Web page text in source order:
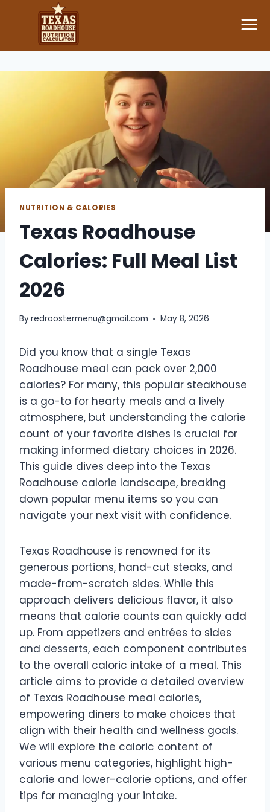
content
NUTRITION & CALORIES
Texas Roadhouse
Calories: Full Meal List
2026
Byredroostermenu@gmail.com May 8, 2026
Did you know that a single Texas
Roadhouse meal can pack over 2,000
calories? For many, this popular steakhouse
is a go-to for hearty meals and a lively
atmosphere, but understanding the calorie
count of your favorite dishes is crucial for
making informed dietary choices in 2026.
This guide dives deep into the Texas
Roadhouse calorie landscape, breaking
down popular menu items so you can
navigate your next visit with confidence.
Texas Roadhouse is renowned for its
generous portions, hand-cut steaks, and
made-from-scratch sides. While this
approach delivers delicious flavor, it also
means that calorie counts can quickly add
up. From appetizers and entrées to sides
and desserts, each component contributes
to the overall caloric intake of a meal. This
article aims to provide a detailed overview
of Texas Roadhouse meal calories,
empowering diners to make choices that
align with their health and wellness goals.
We will explore the caloric content of
various menu categories, highlight high-
calorie and lower-calorie options, and offer
tips for managing your intake.